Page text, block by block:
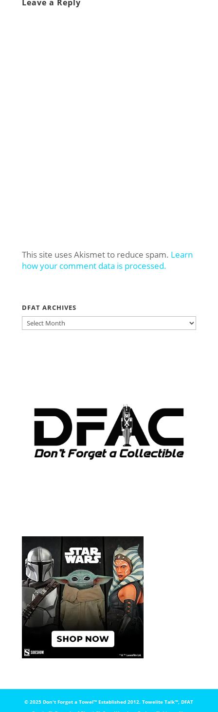
Leave a Reply
This site uses Akismet to reduce spam. Learn
how your comment data is processed.
DFAT ARCHIVES
DFAT
ARCHIVES
© 2025 Don't Forget a Towel™️ Established 2012. Towelite Talk™️, DFAT